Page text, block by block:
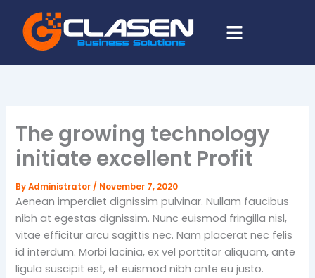
content
Menu
The growing technology
initiate excellent Profit
ByAdministrator/ November 7, 2020
Aenean imperdiet dignissim pulvinar. Nullam faucibus
nibh at egestas dignissim. Nunc euismod fringilla nisl,
vitae efficitur arcu sagittis nec. Nam placerat nec felis
id interdum. Morbi lacinia, ex vel porttitor aliquam, ante
ligula suscipit est, et euismod nibh ante eu justo.